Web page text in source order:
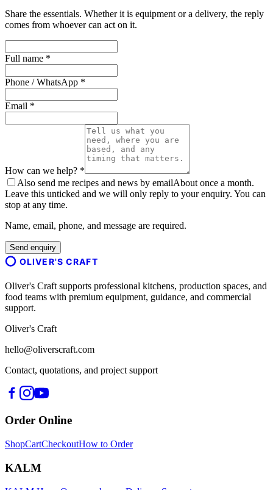
Share the essentials. Whether it is equipment or a delivery, the reply
comes from whoever can act on it.
Full name *
Phone / WhatsApp *
Email *
How can we help? *
Also send me recipes and news by emailAbout once a month.
Leave this unticked and we will only reply to your enquiry. You can
stop at any time.
Name, email, phone, and message are required.
Send enquiry
OLIVER'S CRAFT
Oliver's Craft supports professional kitchens, production spaces, and
food teams with premium equipment, guidance, and commercial
support.
Oliver's Craft
hello@oliverscraft.com
Contact, quotations, and project support
Order Online
ShopCartCheckoutHow to Order
KALM